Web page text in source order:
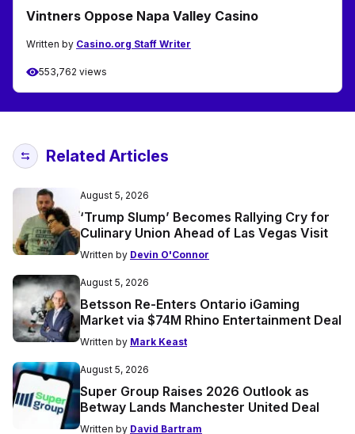
Vintners Oppose Napa Valley Casino
Written by Casino.org Staff Writer
553,762 views
Related Articles
August 5, 2026
‘Trump Slump’ Becomes Rallying Cry for
Culinary Union Ahead of Las Vegas Visit
Written by Devin O'Connor
August 5, 2026
Betsson Re-Enters Ontario iGaming
Market via $74M Rhino Entertainment Deal
Written by Mark Keast
August 5, 2026
Super Group Raises 2026 Outlook as
Betway Lands Manchester United Deal
Written by David Bartram